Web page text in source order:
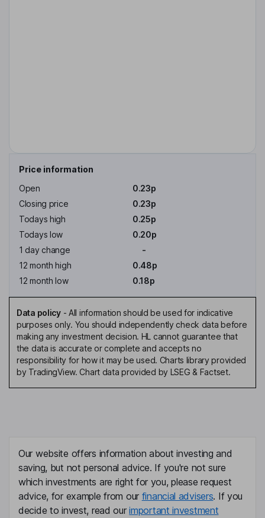
Price information
Open
0.23p
Closing price
0.23p
Todays high
0.25p
Todays low
0.20p
1 day change
-
12 month high
0.48p
12 month low
0.18p
Data policy- All information should be used for indicative
purposes only. You should independently check data before
making any investment decision. HL cannot guarantee that
the data is accurate or complete and accepts no
responsibility for how it may be used. Charts library provided
by TradingView. Chart data provided by LSEG & Factset.
Our website offers information about investing and
saving, but not personal advice. If you're not sure
which investments are right for you, please request
advice, for example from our financial advisers. If you
decide to invest, read ourimportant investment